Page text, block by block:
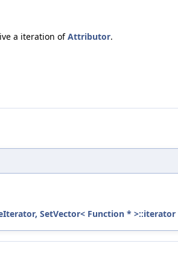
a iteration ofAttributor.
SetVector< Function * >::iterator